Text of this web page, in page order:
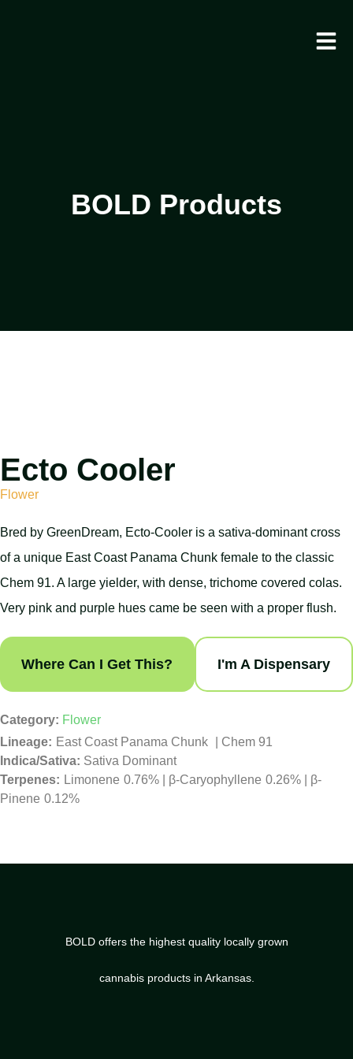
BOLD Products
Ecto Cooler
Flower
Bred by GreenDream, Ecto-Cooler is a sativa-dominant cross
of a unique East Coast Panama Chunk female to the classic
Chem 91. A large yielder, with dense, trichome covered colas.
Very pink and purple hues came be seen with a proper flush.
Where Can I Get This? I'm A Dispensary
Category: Flower
East Coast Panama Chunk
Chem 91
Indica/Sativa: Sativa Dominant
Limonene 0.76% β-Caryophyllene 0.26%
β-
Pinene 0.12%
BOLD offers the highest quality locally grown
cannabis products in Arkansas.